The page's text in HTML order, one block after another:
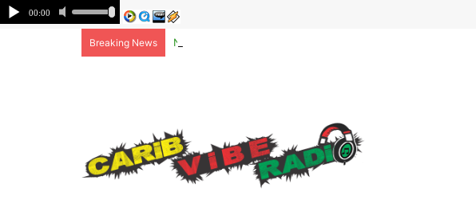
Breaking News Non-national deportees, sent by US, arrive in Belize